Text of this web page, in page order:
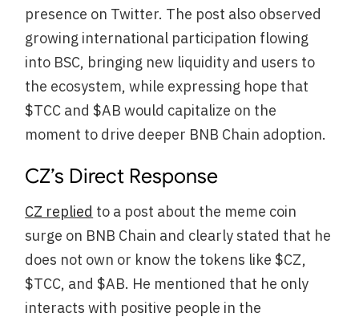
presence on Twitter. The post also observed
growing international participation flowing
into BSC, bringing new liquidity and users to
the ecosystem, while expressing hope that
$TCC and $AB would capitalize on the
moment to drive deeper BNB Chain adoption.
CZ’s Direct Response
CZ replied to a post about the meme coin
surge on BNB Chain and clearly stated that he
does not own or know the tokens like $CZ,
$TCC, and $AB. He mentioned that he only
interacts with positive people in the